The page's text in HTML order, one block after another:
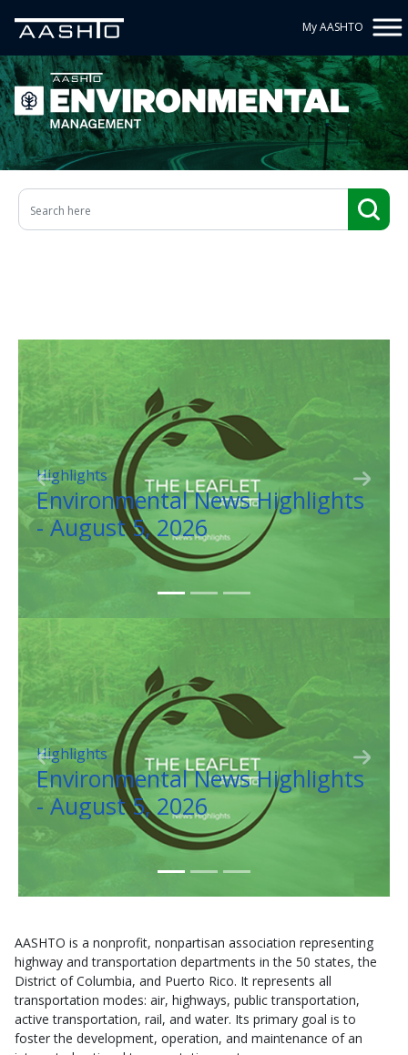
My AASHTO
Previous Next
Resilience
Weather Balloon Will
Colorado DOT Road
Previous Next
Resilience
Weather Balloon Will
Colorado DOT Road
AASHTO is a nonprofit, nonpartisan association representing
highway and transportation departments in the 50 states, the
District of Columbia, and Puerto Rico. It represents all
transportation modes: air, highways, public transportation,
active transportation, rail, and water. Its primary goal is to
foster the development, operation, and maintenance of an